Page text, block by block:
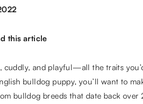
this article
cuddly, and playful—all the traits
bulldog puppy, you’ll want to
bulldog breeds that date back